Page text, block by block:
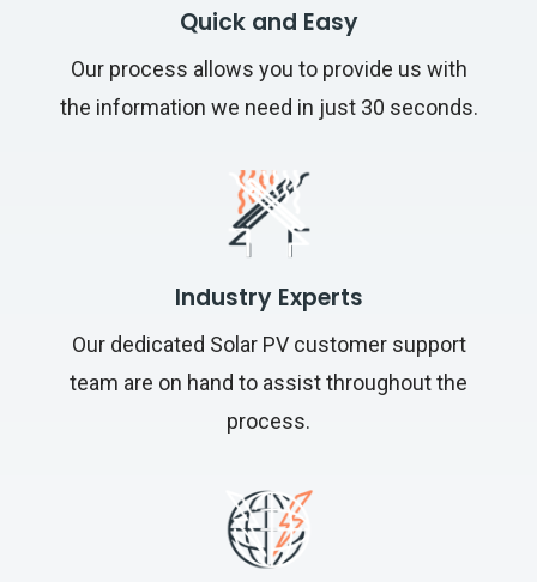
Quick and Easy
Our process allows you to provide us with
the information we need in just 30 seconds.
Industry Experts
Our dedicated Solar PV customer support
team are on hand to assist throughout the
process.